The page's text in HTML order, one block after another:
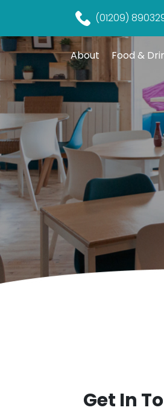
(01209)
About Food &
Get In